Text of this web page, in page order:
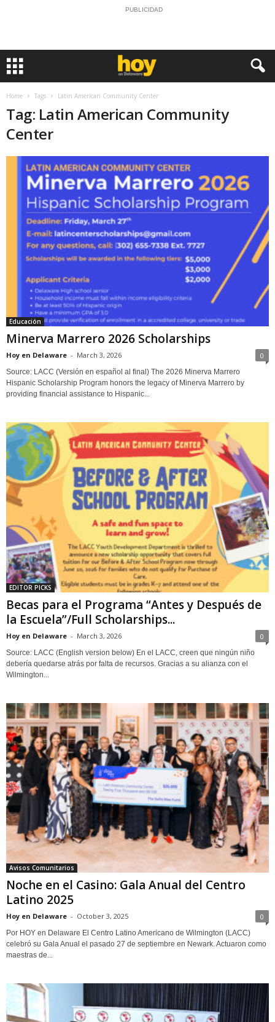
PUBLICIDAD
Home Tags Latin American Community Center
Tag: Latin American Community
Center
Educación
Minerva Marrero 2026 Scholarships
Hoy en Delaware - March 3, 2026 0
Source: LACC (Versión en español al final) The 2026 Minerva Marrero
Hispanic Scholarship Program honors the legacy of Minerva Marrero by
providing financial assistance to Hispanic...
EDITOR PICKS
Becas para el Programa “Antes y Después de
la Escuela”/Full Scholarships...
Hoy en Delaware - March 3, 2026 0
Source: LACC (English version below) En el LACC, creen que ningún niño
debería quedarse atrás por falta de recursos. Gracias a su alianza con el
Wilmington...
Avisos Comunitarios
Noche en el Casino: Gala Anual del Centro
Latino 2025
Hoy en Delaware - October 3, 2025 0
Por HOY en Delaware El Centro Latino Americano de Wilmington (LACC)
celebró su Gala Anual el pasado 27 de septiembre en Newark. Actuaron como
maestras de...